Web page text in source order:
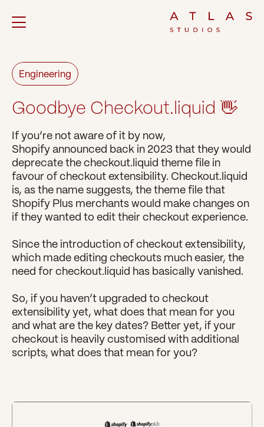
Engineering
Goodbye Checkout.liquid 👋
If you’re not aware of it by now,
Shopify announced back in 2023 that they would
deprecate the checkout.liquid theme file in
favour of checkout extensibility. Checkout.liquid
is, as the name suggests, the theme file that
Shopify Plus merchants would make changes on
if they wanted to edit their checkout experience.
Since the introduction of checkout extensibility,
which made editing checkouts much easier, the
need for checkout.liquid has basically vanished.
So, if you haven’t upgraded to checkout
extensibility yet, what does that mean for you
and what are the key dates? Better yet, if your
checkout is heavily customised with additional
scripts, what does that mean for you?